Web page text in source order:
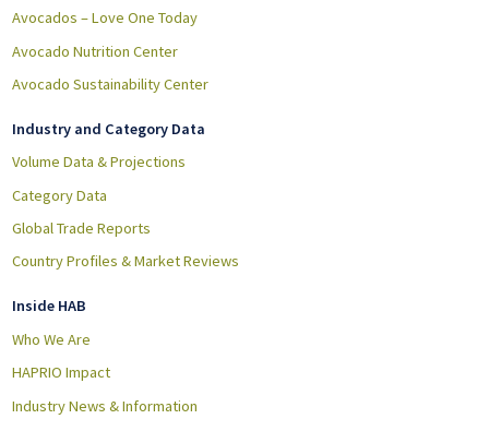
Avocados – Love One Today
Avocado Nutrition Center
Avocado Sustainability Center
Industry and Category Data
Volume Data & Projections
Category Data
Global Trade Reports
Country Profiles & Market Reviews
Inside HAB
Who We Are
HAPRIO Impact
Industry News & Information